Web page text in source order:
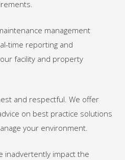
management
time reporting and
facility and property
and respectful. We offer
on best practice solutions
your environment.
inadvertently impact the